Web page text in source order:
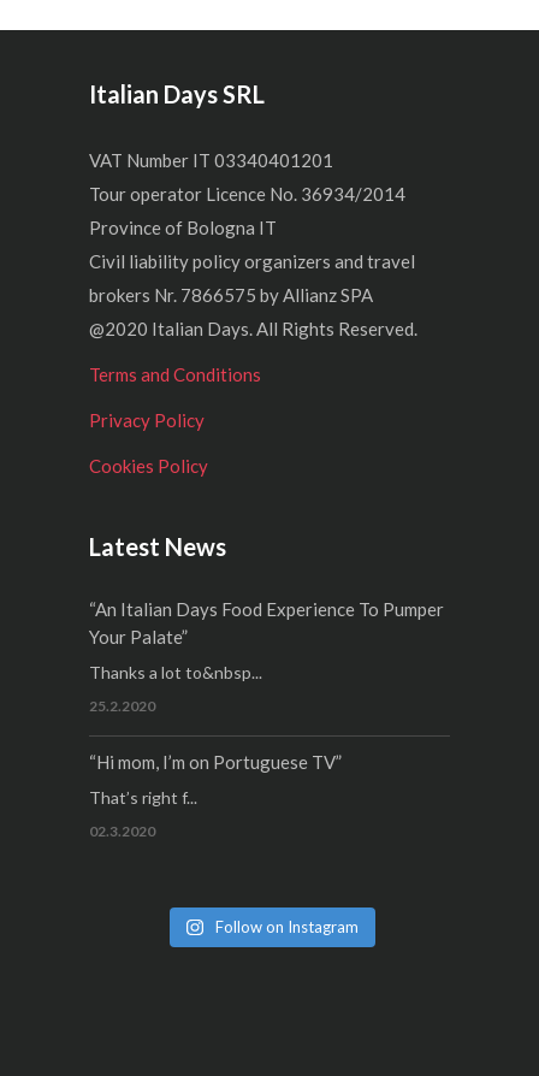
Italian Days SRL
VAT Number IT 03340401201
Tour operator Licence No. 36934/2014
Province of Bologna IT
Civil liability policy organizers and travel
brokers Nr. 7866575 by Allianz SPA
@2020 Italian Days. All Rights Reserved.
Terms and Conditions
Privacy Policy
Cookies Policy
Latest News
“An Italian Days Food Experience To Pumper
Your Palate”
Thanks a lot to&nbsp...
25.2.2020
“Hi mom, I’m on Portuguese TV”
That’s right f...
02.3.2020
Follow on Instagram